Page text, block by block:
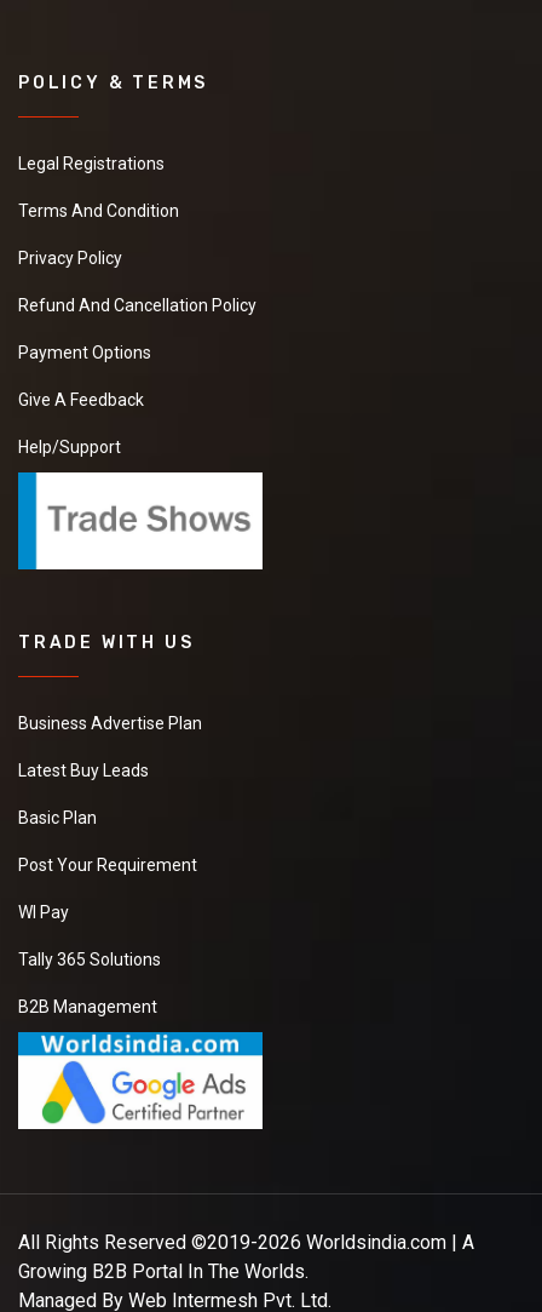
POLICY & TERMS
Legal Registrations
Terms And Condition
Privacy Policy
Refund And Cancellation Policy
Payment Options
Give A Feedback
Help/Support
TRADE WITH US
Business Advertise Plan
Latest Buy Leads
Basic Plan
Post Your Requirement
WI Pay
Tally 365 Solutions
B2B Management
All Rights Reserved ©2019-2026 Worldsindia.com | A
Growing B2B Portal In The Worlds.
Managed By Web Intermesh Pvt. Ltd.